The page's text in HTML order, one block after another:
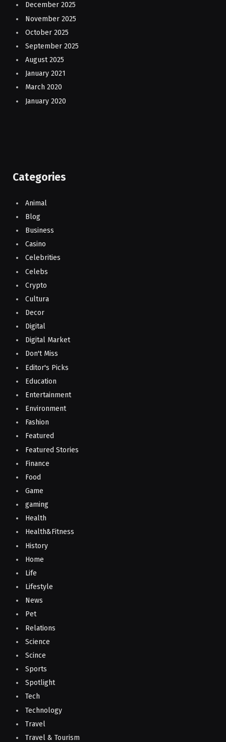
December 2025
November 2025
October 2025
September 2025
August 2025
January 2021
March 2020
January 2020
Categories
Animal
Blog
Business
Casino
Celebrities
Celebs
Crypto
Cultura
Decor
Digital
Digital Market
Don't Miss
Editor's Picks
Education
Entertainment
Environment
Fashion
Featured
Featured Stories
Finance
Food
Game
gaming
Health
Health&Fitness
History
Home
Life
Lifestyle
News
Pet
Relations
Science
Scince
Sports
Spotlight
Tech
Technology
Travel
Travel & Tourism